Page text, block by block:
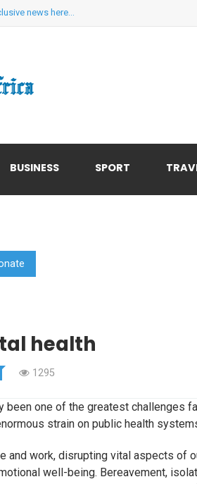
news here...
BUSINESS SPORT
health
1295
been one of the greatest challenges
strain on public health
and work, disrupting vital aspects of
well-being. Bereavement,